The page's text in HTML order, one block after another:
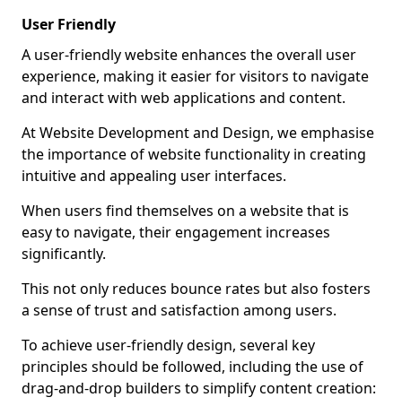
User Friendly
A user-friendly website enhances the overall user
experience, making it easier for visitors to navigate
and interact with web applications and content.
At Website Development and Design, we emphasise
the importance of website functionality in creating
intuitive and appealing user interfaces.
When users find themselves on a website that is
easy to navigate, their engagement increases
significantly.
This not only reduces bounce rates but also fosters
a sense of trust and satisfaction among users.
To achieve user-friendly design, several key
principles should be followed, including the use of
drag-and-drop builders to simplify content creation: